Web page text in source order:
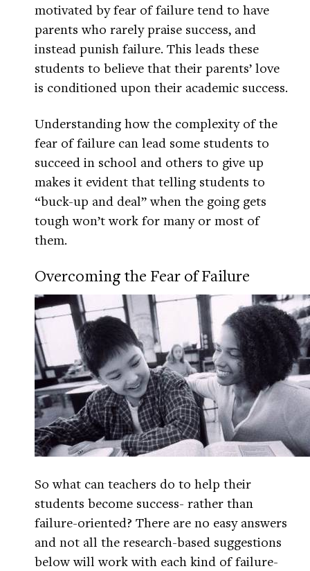
motivated by fear of failure tend to have
parents who rarely praise success, and
instead punish failure. This leads these
students to believe that their parents’ love
is conditioned upon their academic success.
Understanding how the complexity of the
fear of failure can lead some students to
succeed in school and others to give up
makes it evident that telling students to
“buck-up and deal” when the going gets
tough won’t work for many or most of
them.
Overcoming the Fear of Failure
So what can teachers do to help their
students become success- rather than
failure-oriented? There are no easy answers
and not all the research-based suggestions
below will work with each kind of failure-